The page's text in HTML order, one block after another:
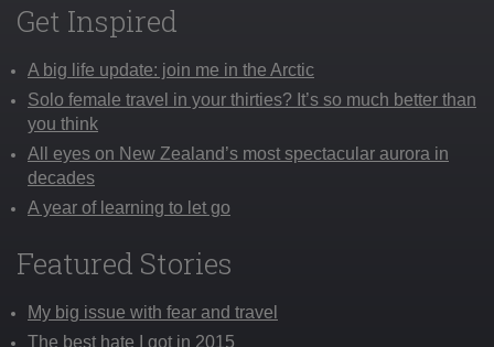
Get Inspired
A big life update: join me in the Arctic
Solo female travel in your thirties? It’s so much better than
you think
All eyes on New Zealand’s most spectacular aurora in
decades
A year of learning to let go
Featured Stories
My big issue with fear and travel
The best hate I got in 2015